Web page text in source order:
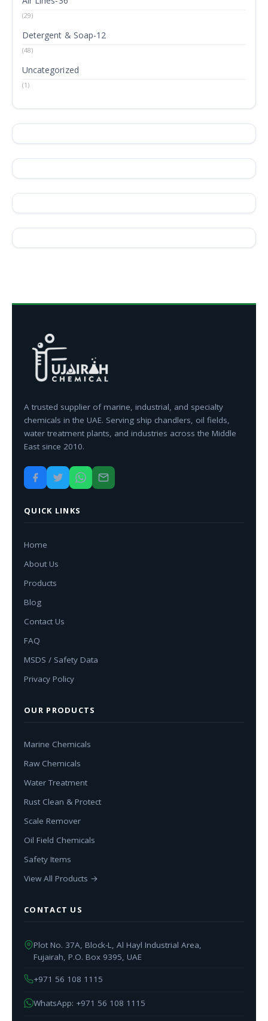
(29)
Detergent & Soap-12
(48)
Uncategorized
(1)
A trusted supplier of marine, industrial, and specialty
chemicals in the UAE. Serving ship chandlers, oil fields,
water treatment plants, and industries across the Middle
East since 2010.
QUICK LINKS
Home
About Us
Products
Blog
Contact Us
FAQ
MSDS / Safety Data
Privacy Policy
OUR PRODUCTS
Marine Chemicals
Raw Chemicals
Water Treatment
Rust Clean & Protect
Scale Remover
Oil Field Chemicals
Safety Items
View All Products →
CONTACT US
Plot No. 37A, Block-L, Al Hayl Industrial Area,
Fujairah, P.O. Box 9395, UAE
+971 56 108 1115
WhatsApp: +971 56 108 1115